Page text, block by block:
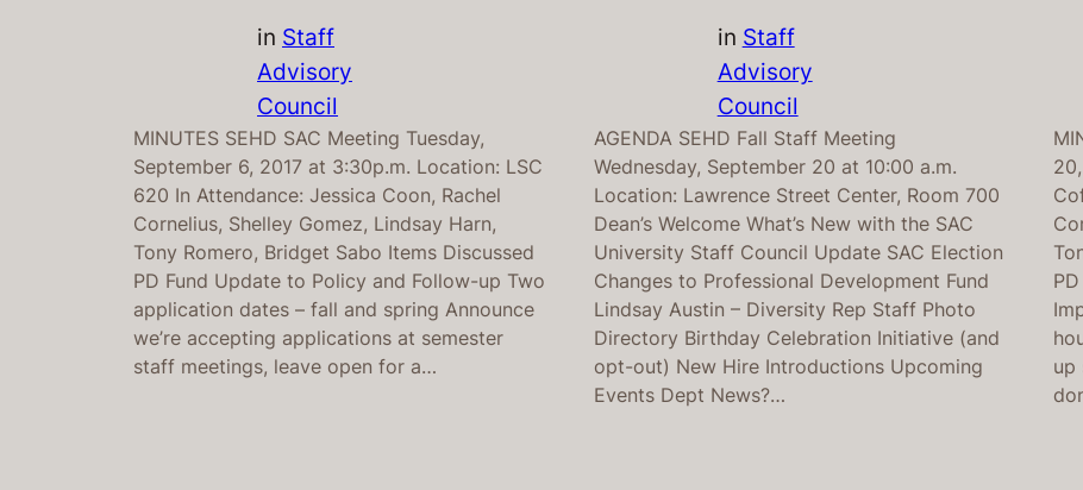
in Staff
Advisory
Council
MINUTES SEHD SAC Meeting Tuesday,
September 6, 2017 at 3:30p.m. Location: LSC
620 In Attendance: Jessica Coon, Rachel
Cornelius, Shelley Gomez, Lindsay Harn,
Tony Romero, Bridget Sabo Items Discussed
PD Fund Update to Policy and Follow-up Two
application dates – fall and spring Announce
we’re accepting applications at semester
staff meetings, leave open for a…
in Staff
Advisory
Council
AGENDA SEHD Fall Staff Meeting
Wednesday, September 20 at 10:00 a.m.
Location: Lawrence Street Center, Room 700
Dean’s Welcome What’s New with the SAC
University Staff Council Update SAC Election
Changes to Professional Development Fund
Lindsay Austin – Diversity Rep Staff Photo
Directory Birthday Celebration Initiative (and
opt-out) New Hire Introductions Upcoming
Events Dept News?…
up